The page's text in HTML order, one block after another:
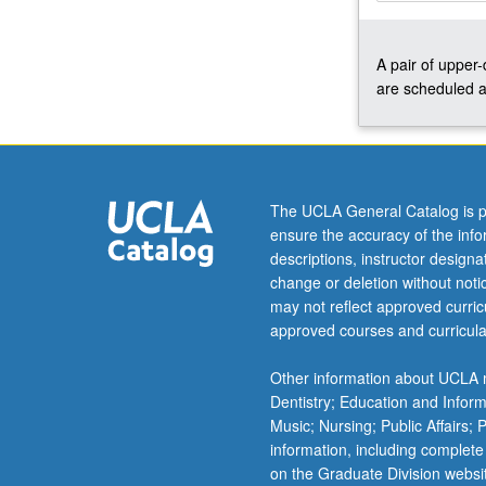
issues.
Concurrently
with
P/NP
or
letter
grading.
A pair of
are scheduled
The UCLA General Catalog is
ensure the accuracy of the
descriptions, instructor
change or deletion without
may not reflect approved
approved courses and
Other information about
Dentistry; Education and
Music; Nursing; Public Affairs;
information, including
on the Graduate Division